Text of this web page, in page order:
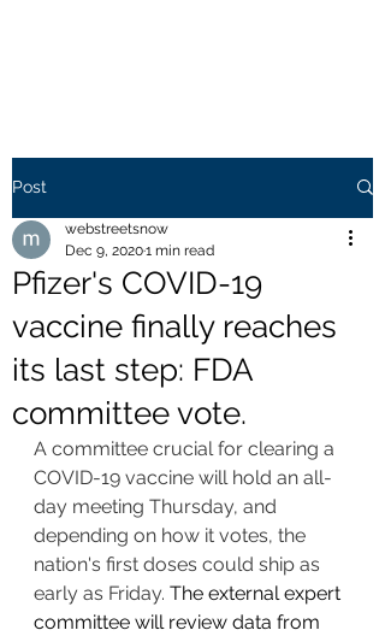
Post
Pfizer's COVID-19
vaccine finally reaches
its last step: FDA
committee vote.
webstreetsnow
Dec 9, 20201 min read
A committee crucial for clearing a
COVID-19 vaccine will hold an all-
day meeting Thursday, and
depending on how it votes, the
nation's first doses could ship as
early as Friday. The external expert
committee will review data from